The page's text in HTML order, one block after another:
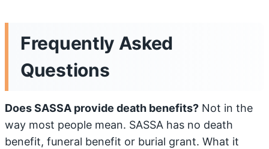
Frequently Asked
Questions
Does SASSA provide death benefits? Not in the
way most people mean. SASSA has no death
benefit, funeral benefit or burial grant. What it